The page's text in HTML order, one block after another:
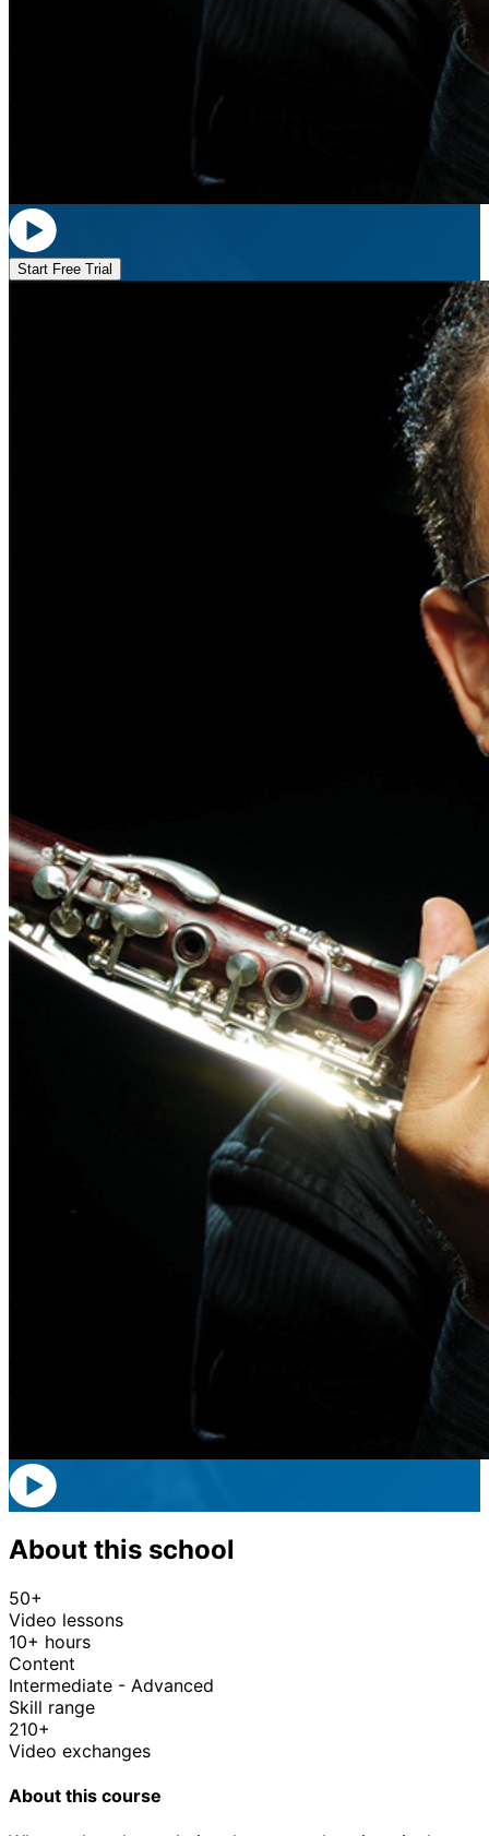
Start Free Trial
About this school
50+
Video lessons
10+ hours
Content
Intermediate - Advanced
Skill range
210+
Video exchanges
About this course